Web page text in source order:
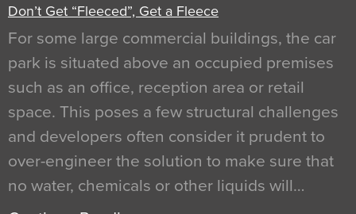
Don’t Get “Fleeced”, Get a Fleece
For some large commercial buildings, the car
park is situated above an occupied premises
such as an office, reception area or retail
space. This poses a few structural challenges
and developers often consider it prudent to
over-engineer the solution to make sure that
no water, chemicals or other liquids will…